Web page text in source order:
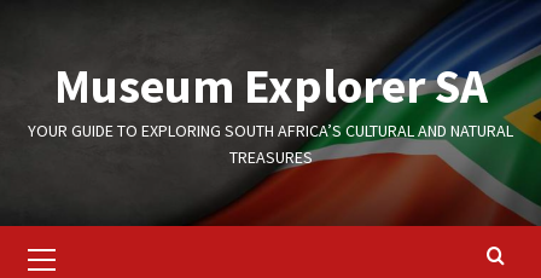
contentMuseum Explorer SA
YOUR GUIDE TO EXPLORING SOUTH AFRICA’S CULTURAL AND NATURAL
TREASURES
Menu